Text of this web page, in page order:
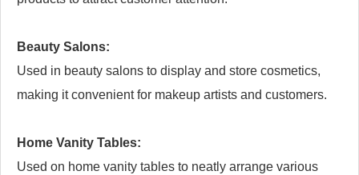
Beauty Salons:
Used in beauty salons to display and store cosmetics,
making it convenient for makeup artists and customers.
Home Vanity Tables:
Used on home vanity tables to neatly arrange various